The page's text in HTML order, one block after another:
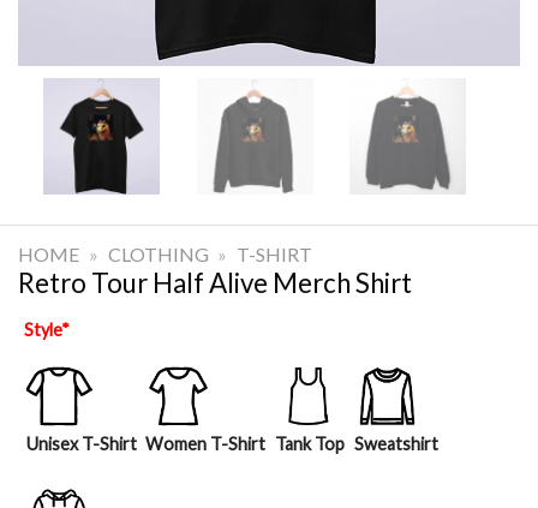
HOME » CLOTHING » T-SHIRT
Retro Tour Half Alive Merch Shirt
Style*
Unisex T-Shirt Women T-Shirt Tank Top Sweatshirt